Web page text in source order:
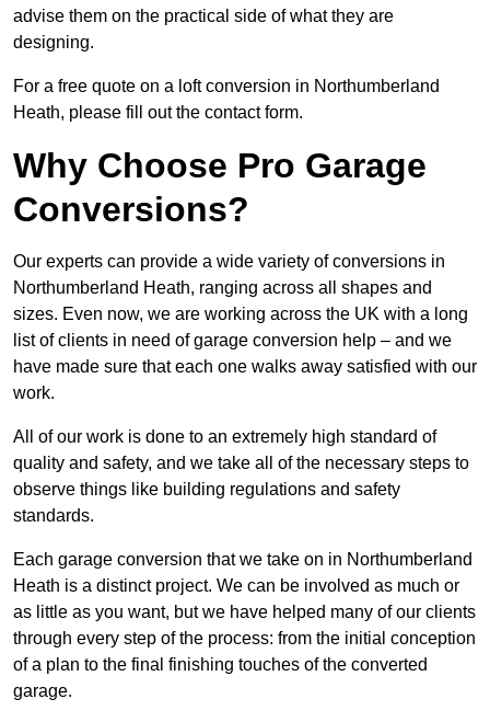
advise them on the practical side of what they are
designing.
For a free quote on a loft conversion in Northumberland
Heath, please fill out the contact form.
Why Choose Pro Garage
Conversions?
Our experts can provide a wide variety of conversions in
Northumberland Heath, ranging across all shapes and
sizes. Even now, we are working across the UK with a long
list of clients in need of garage conversion help – and we
have made sure that each one walks away satisfied with our
work.
All of our work is done to an extremely high standard of
quality and safety, and we take all of the necessary steps to
observe things like building regulations and safety
standards.
Each garage conversion that we take on in Northumberland
Heath is a distinct project. We can be involved as much or
as little as you want, but we have helped many of our clients
through every step of the process: from the initial conception
of a plan to the final finishing touches of the converted
garage.